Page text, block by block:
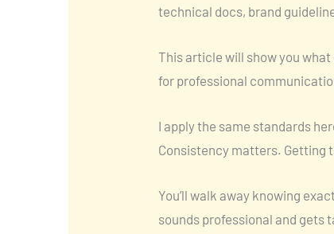
technical docs, brand
This article will show you
for professional
I apply the same standards
Consistency matters. Getting
You’ll walk away knowing
sounds professional and gets